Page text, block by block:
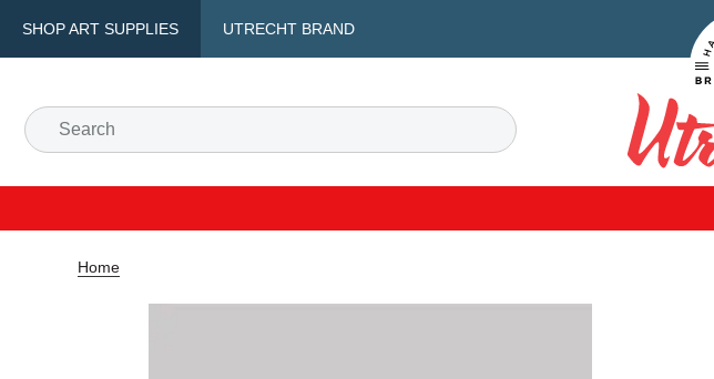
SHOP ART SUPPLIES UTRECHT BRAND
Search
Utrecht
Home